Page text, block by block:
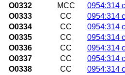
O0332
MCC 0954:314
O0333
CC 0954:314
O0334
CC 0954:314
O0335
CC 0954:314
O0336
CC 0954:314
O0337
CC 0954:314
O0338
CC 0954:314